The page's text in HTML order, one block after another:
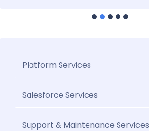
Platform Services
Salesforce Services
Support & Maintenance Services